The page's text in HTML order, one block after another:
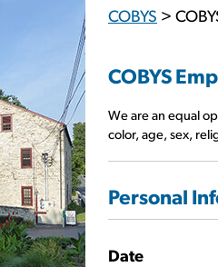
COBYS >
COBYS
We are an equal
color, age, sex,
Personal
Date